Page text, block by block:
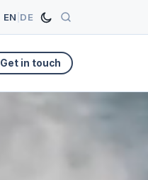
EN DE
Get in touch